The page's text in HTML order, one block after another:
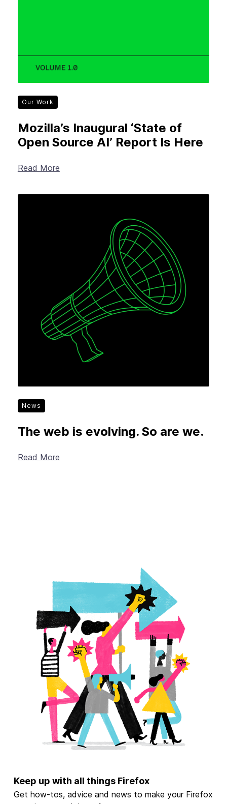
Our Work
Mozilla’s Inaugural ‘State of
Open Source AI’ Report Is Here
Read More
News
The web is evolving. So are we.
Read More
Keep up with all things Firefox
Get how-tos, advice and news to make your Firefox